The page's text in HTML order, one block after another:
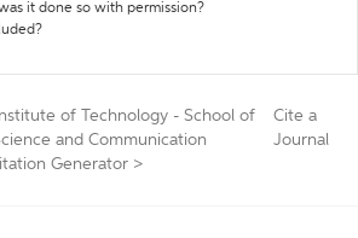
it done so with permission?
of Technology - School of
and Communication
Generator >
Cite a
Journal